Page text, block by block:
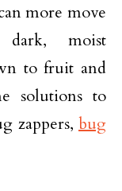
more move
moist
to fruit and
solutions to
zappers, bug